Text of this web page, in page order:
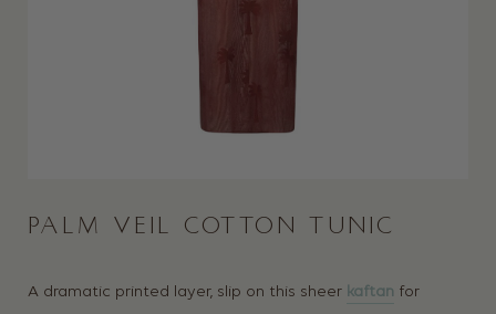
PALM VEIL COTTON TUNIC
A dramatic printed layer, slip on this sheer kaftan for